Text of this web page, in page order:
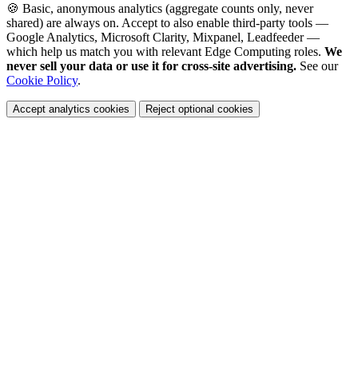
🍪 Basic, anonymous analytics (aggregate counts only, never
shared) are always on. Accept to also enable third-party tools —
Google Analytics, Microsoft Clarity, Mixpanel, Leadfeeder —
which help us match you with relevant Edge Computing roles. We
never sell your data or use it for cross-site advertising. See our
Cookie Policy.
Accept analytics cookies Reject optional cookies